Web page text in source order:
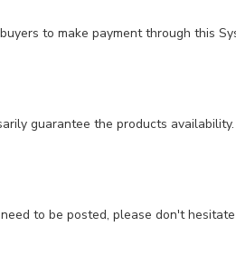
to make payment through this
guarantee the products
to be posted, please don't